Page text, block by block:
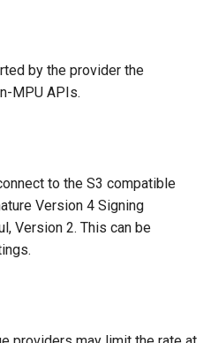
by the provider the
MPU APIs.
to the S3 compatible
Version 4 Signing
Version 2. This can be